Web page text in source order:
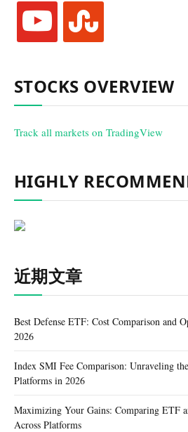
youtube stumbleupon
STOCKS OVERVIEW
Track all markets on TradingView
HIGHLY
近期文章
Best Defense ETF: Cost Comparison and
2026
Index SMI Fee Comparison: Unraveling
Platforms in 2026
Maximizing Your Gains: Comparing ETF
Across Platforms